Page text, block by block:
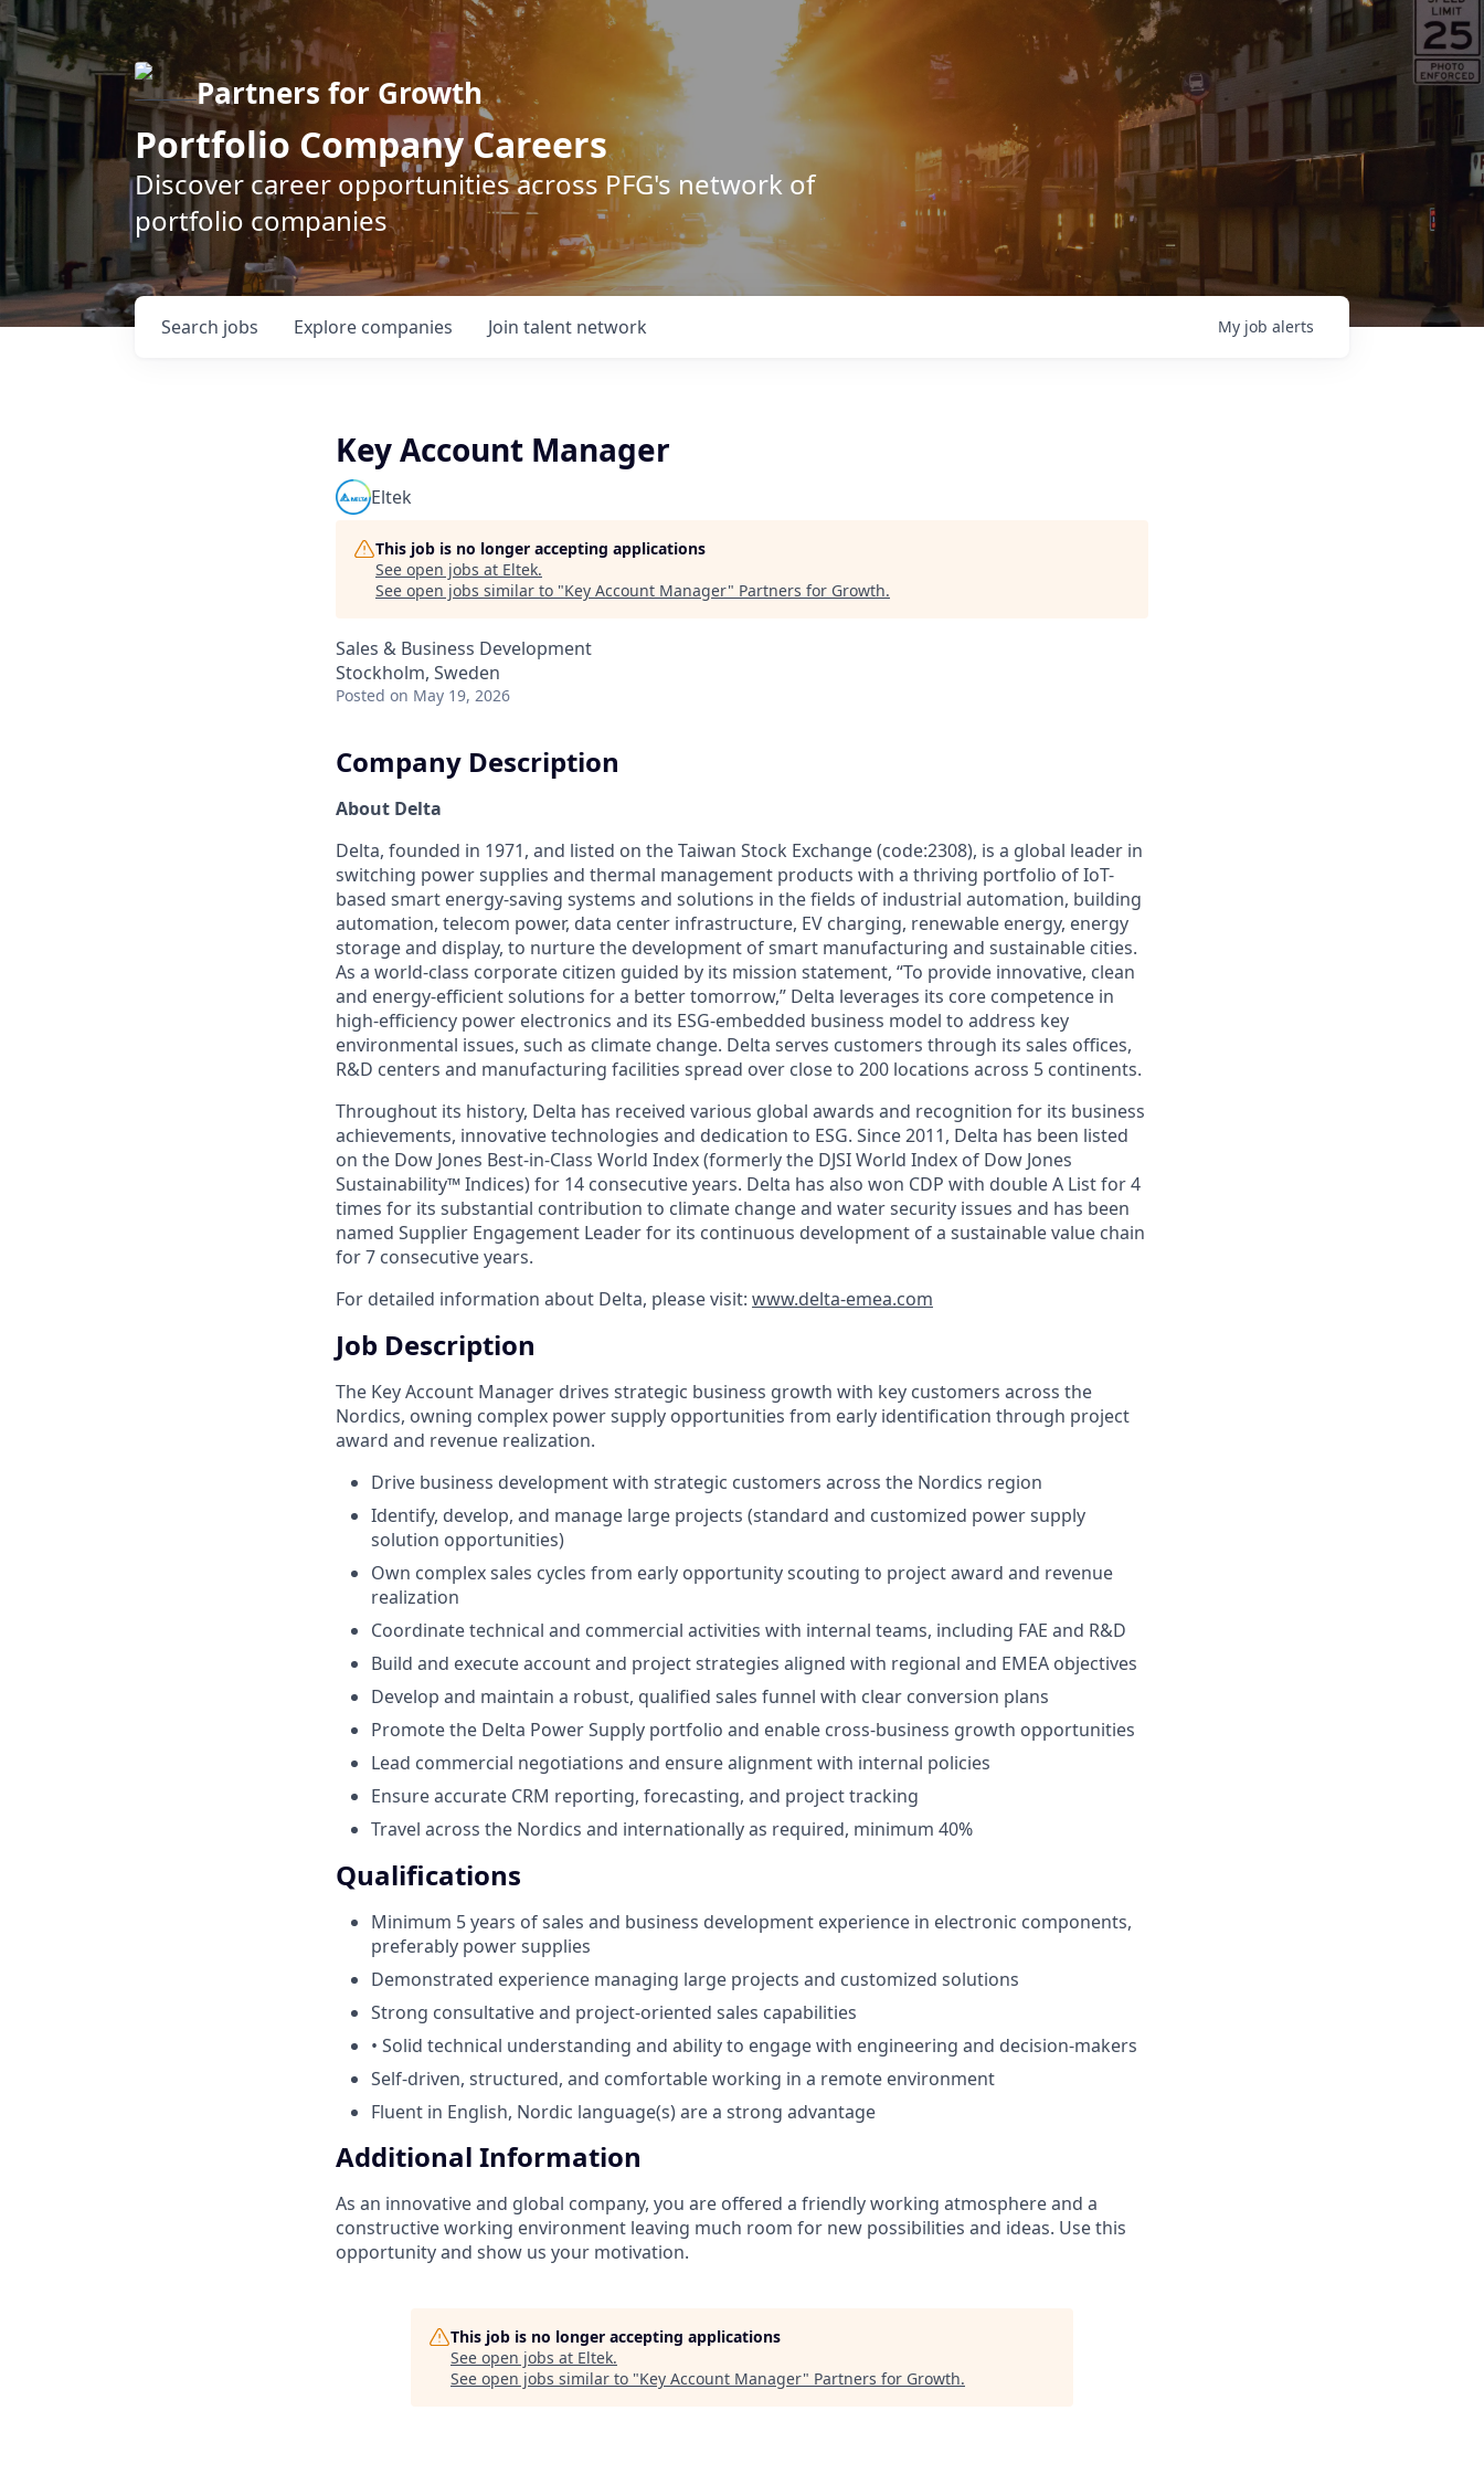
Partners for Growth
Portfolio Company Careers
Discover career opportunities across PFG's network of
portfolio companies
Search jobs Explore companies Join talent network My job alerts
Key Account Manager
Eltek
This job is no longer accepting applications
See open jobs at Eltek.
See open jobs similar to "Key Account Manager" Partners for Growth.
Sales & Business Development
Stockholm, Sweden
Posted on May 19, 2026
Company Description
About Delta
Delta, founded in 1971, and listed on the Taiwan Stock Exchange (code:2308), is a global leader in
switching power supplies and thermal management products with a thriving portfolio of IoT-
based smart energy-saving systems and solutions in the fields of industrial automation, building
automation, telecom power, data center infrastructure, EV charging, renewable energy, energy
storage and display, to nurture the development of smart manufacturing and sustainable cities.
As a world-class corporate citizen guided by its mission statement, “To provide innovative, clean
and energy-efficient solutions for a better tomorrow,” Delta leverages its core competence in
high-efficiency power electronics and its ESG-embedded business model to address key
environmental issues, such as climate change. Delta serves customers through its sales offices,
R&D centers and manufacturing facilities spread over close to 200 locations across 5 continents.
Throughout its history, Delta has received various global awards and recognition for its business
achievements, innovative technologies and dedication to ESG. Since 2011, Delta has been listed
on the Dow Jones Best-in-Class World Index (formerly the DJSI World Index of Dow Jones
Sustainability™ Indices) for 14 consecutive years. Delta has also won CDP with double A List for 4
times for its substantial contribution to climate change and water security issues and has been
named Supplier Engagement Leader for its continuous development of a sustainable value chain
for 7 consecutive years.
For detailed information about Delta, please visit: www.delta-emea.com
Job Description
The Key Account Manager drives strategic business growth with key customers across the
Nordics, owning complex power supply opportunities from early identification through project
award and revenue realization.
Drive business development with strategic customers across the Nordics region
Identify, develop, and manage large projects (standard and customized power supply
solution opportunities)
Own complex sales cycles from early opportunity scouting to project award and revenue
realization
Coordinate technical and commercial activities with internal teams, including FAE and R&D
Build and execute account and project strategies aligned with regional and EMEA objectives
Develop and maintain a robust, qualified sales funnel with clear conversion plans
Promote the Delta Power Supply portfolio and enable cross-business growth opportunities
Lead commercial negotiations and ensure alignment with internal policies
Ensure accurate CRM reporting, forecasting, and project tracking
Travel across the Nordics and internationally as required, minimum 40%
Qualifications
Minimum 5 years of sales and business development experience in electronic components,
preferably power supplies
Demonstrated experience managing large projects and customized solutions
Strong consultative and project-oriented sales capabilities
• Solid technical understanding and ability to engage with engineering and decision-makers
Self-driven, structured, and comfortable working in a remote environment
Fluent in English, Nordic language(s) are a strong advantage
Additional Information
As an innovative and global company, you are offered a friendly working atmosphere and a
constructive working environment leaving much room for new possibilities and ideas. Use this
opportunity and show us your motivation.
This job is no longer accepting applications
See open jobs at Eltek.
See open jobs similar to "Key Account Manager" Partners for Growth.